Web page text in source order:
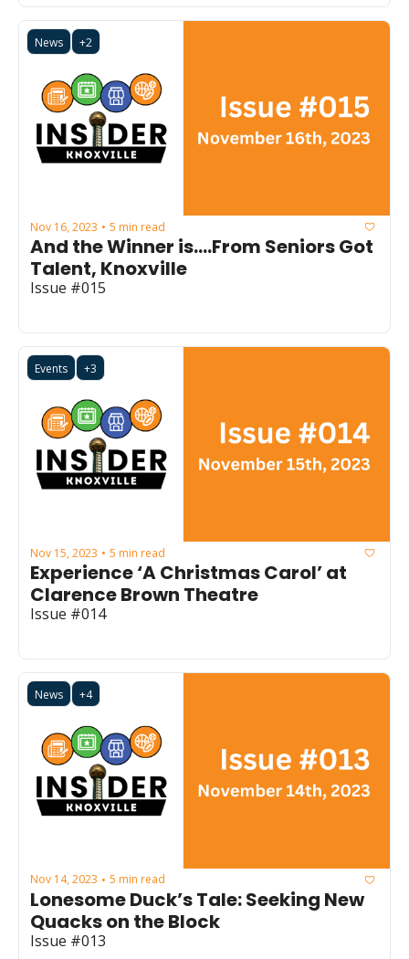
News +2
Nov 16, 2023 • 5 min read
And the Winner is....From Seniors Got
Talent, Knoxville
Issue #015
Events +3
Nov 15, 2023 • 5 min read
Experience ‘A Christmas Carol’ at
Clarence Brown Theatre
Issue #014
News +4
Nov 14, 2023 • 5 min read
Lonesome Duck’s Tale: Seeking New
Quacks on the Block
Issue #013